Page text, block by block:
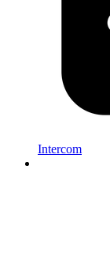
Intercom